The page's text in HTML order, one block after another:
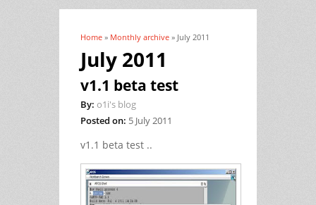
You are here
Home » Monthly archive » July 2011
July 2011
v1.1 beta test
By: o1i's blog
Posted on: 5 July 2011
v1.1 beta test ..